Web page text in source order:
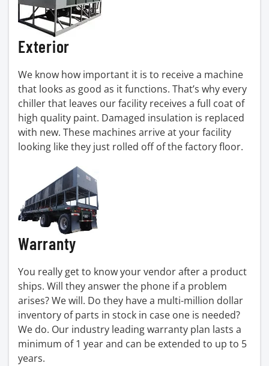
Exterior
We know how important it is to receive a machine
that looks as good as it functions. That’s why every
chiller that leaves our facility receives a full coat of
high quality paint. Damaged insulation is replaced
with new. These machines arrive at your facility
looking like they just rolled off of the factory floor.
Warranty
You really get to know your vendor after a product
ships. Will they answer the phone if a problem
arises? We will. Do they have a multi-million dollar
inventory of parts in stock in case one is needed?
We do. Our industry leading warranty plan lasts a
minimum of 1 year and can be extended to up to 5
years.